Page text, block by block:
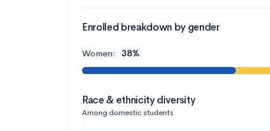
Enrolled breakdown by gender
Women: 38%
Race & ethnicity diversity
Among domestic students